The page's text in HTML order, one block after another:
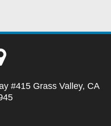
#415 Grass Valley, CA